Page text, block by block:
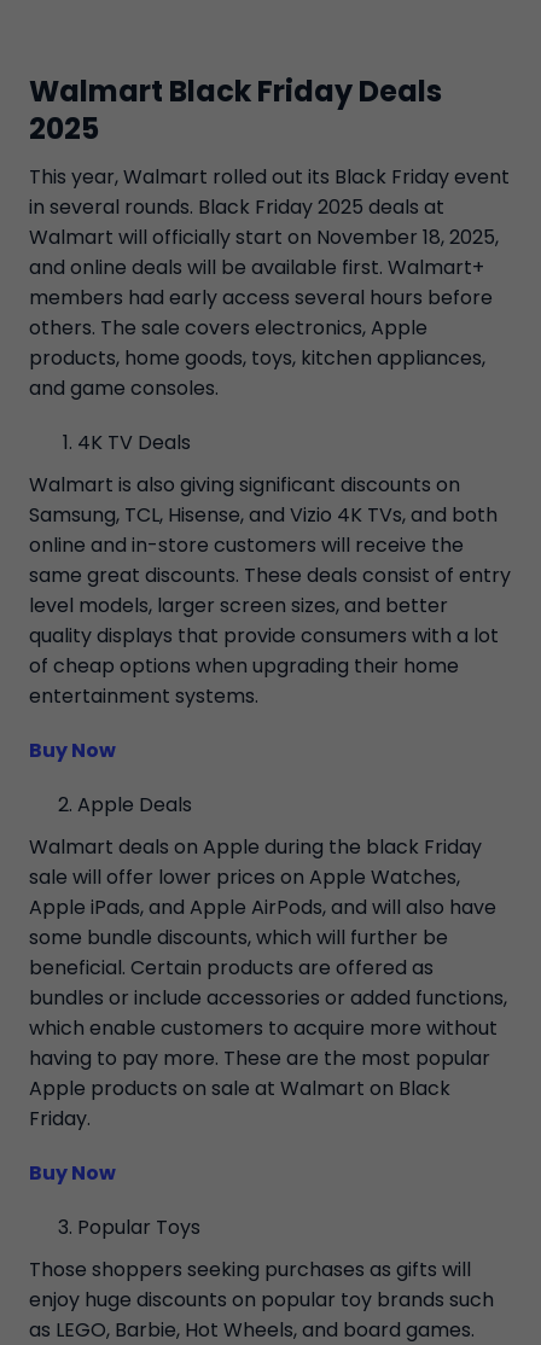
Walmart Black Friday Deals
2025
This year, Walmart rolled out its Black Friday event
in several rounds. Black Friday 2025 deals at
Walmart will officially start on November 18, 2025,
and online deals will be available first. Walmart+
members had early access several hours before
others. The sale covers electronics, Apple
products, home goods, toys, kitchen appliances,
and game consoles.
4K TV Deals
Walmart is also giving significant discounts on
Samsung, TCL, Hisense, and Vizio 4K TVs, and both
online and in-store customers will receive the
same great discounts. These deals consist of entry
level models, larger screen sizes, and better
quality displays that provide consumers with a lot
of cheap options when upgrading their home
entertainment systems.
Buy Now
Apple Deals
Walmart deals on Apple during the black Friday
sale will offer lower prices on Apple Watches,
Apple iPads, and Apple AirPods, and will also have
some bundle discounts, which will further be
beneficial. Certain products are offered as
bundles or include accessories or added functions,
which enable customers to acquire more without
having to pay more. These are the most popular
Apple products on sale at Walmart on Black
Friday.
Buy Now
Popular Toys
Those shoppers seeking purchases as gifts will
enjoy huge discounts on popular toy brands such
as LEGO, Barbie, Hot Wheels, and board games.